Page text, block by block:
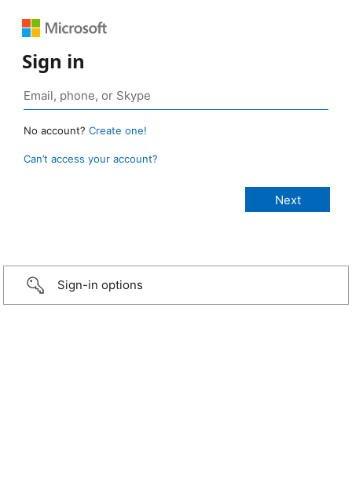
Sign in
No account? Create one!
Can’t access your account?
Sign-in options